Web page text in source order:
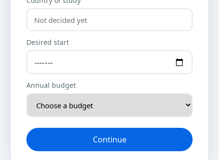
Desired start
Annual budget
Continue